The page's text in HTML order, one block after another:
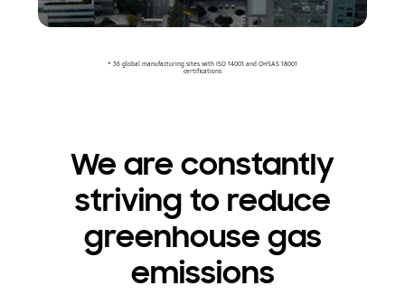
* 36 global manufacturing sites with ISO 14001 and OHSAS 18001
certifications
We are constantly
striving to reduce
greenhouse gas
emissions